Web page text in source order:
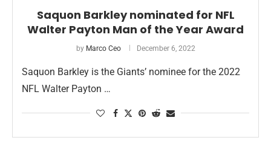
Saquon Barkley nominated for NFL
Walter Payton Man of the Year Award
by Marco Ceo December 6, 2022
Saquon Barkley is the Giants’ nominee for the 2022
NFL Walter Payton …